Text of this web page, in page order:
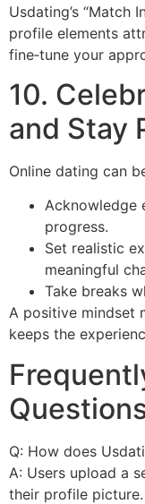
Usdating’s “Match
profile elements
fine‑tune your
10.
and Stay
Online dating can
Acknowledge
progress.
Set realistic
meaningful
Take breaks
A positive mindset
keeps the
Q: How does
A: Users upload a
their profile